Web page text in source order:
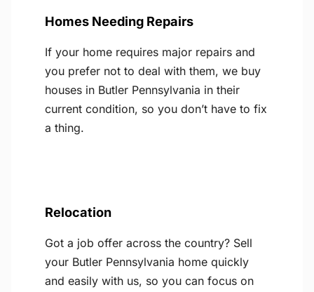
Homes Needing Repairs
If your home requires major repairs and
you prefer not to deal with them, we buy
houses in Butler Pennsylvania in their
current condition, so you don’t have to fix
a thing.
Relocation
Got a job offer across the country? Sell
your Butler Pennsylvania home quickly
and easily with us, so you can focus on